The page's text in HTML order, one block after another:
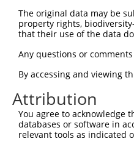
Sbjct  223
Query  297
Sbjct  297
Query  371
Sbjct  371
The original data may be
property rights,
that their use of the data
Any questions or
By accessing and viewing
Attribution
You agree to acknowledge
databases or software in
relevant tools as indicated